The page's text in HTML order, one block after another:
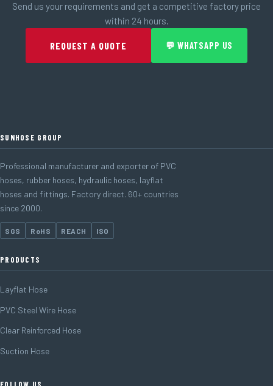
Send us your requirements and get a competitive factory price
within 24 hours.
REQUEST A QUOTE 💬 WHATSAPP US
SUNHOSE GROUP
Professional manufacturer and exporter of PVC
hoses, rubber hoses, hydraulic hoses, layflat
hoses and fittings. Factory direct. 60+ countries
since 2000.
SGS RoHS REACH ISO
PRODUCTS
Layflat Hose
PVC Steel Wire Hose
Clear Reinforced Hose
Suction Hose